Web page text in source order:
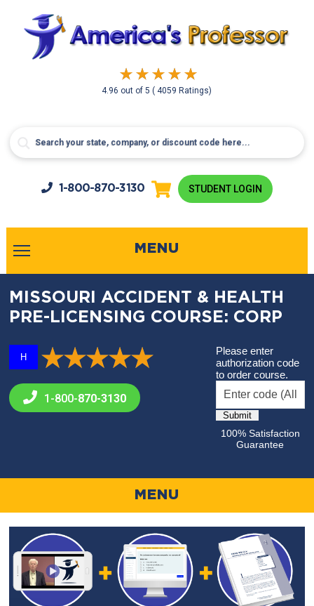
4.96 out of5( 4059 Ratings)
1-800-870-3130 STUDENT LOGIN
MENU
MISSOURI ACCIDENT & HEALTH
PRE-LICENSING COURSE: CORP
H
1-800-870-3130
Please enter
authorization code
to order course.
100% Satisfaction
Guarantee
MENU